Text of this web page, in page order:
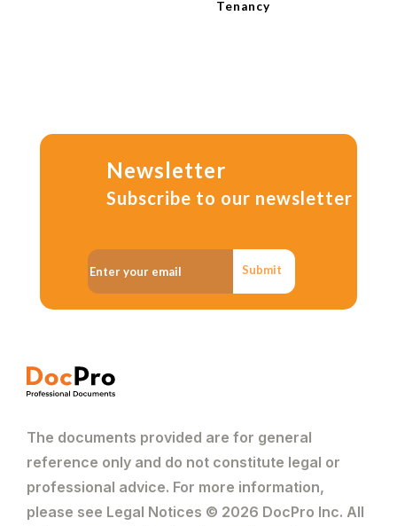
Tenancy
Newsletter
Subscribe to our newsletter
Submit
The documents provided are for general
reference only and do not constitute legal or
professional advice. For more information,
please see Legal Notices © 2026 DocPro Inc. All